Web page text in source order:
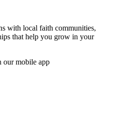
with local faith communities,
that help you grow in your
our mobile app